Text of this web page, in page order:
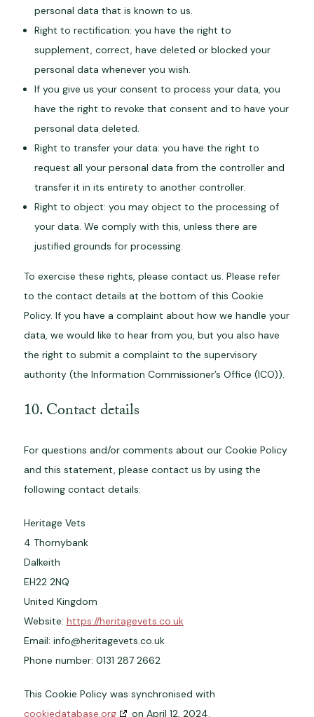
personal data that is known to us.
Right to rectification: you have the right to
supplement, correct, have deleted or blocked your
personal data whenever you wish.
If you give us your consent to process your data, you
have the right to revoke that consent and to have your
personal data deleted.
Right to transfer your data: you have the right to
request all your personal data from the controller and
transfer it in its entirety to another controller.
Right to object: you may object to the processing of
your data. We comply with this, unless there are
justified grounds for processing.
To exercise these rights, please contact us. Please refer
to the contact details at the bottom of this Cookie
Policy. If you have a complaint about how we handle your
data, we would like to hear from you, but you also have
the right to submit a complaint to the supervisory
authority (the Information Commissioner’s Office (ICO)).
10. Contact details
For questions and/or comments about our Cookie Policy
and this statement, please contact us by using the
following contact details:
Heritage Vets
4 Thornybank
Dalkeith
EH22 2NQ
United Kingdom
Website: https://heritagevets.co.uk
Email: info@heritagevets.co.uk
Phone number: 0131 287 2662
This Cookie Policy was synchronised with
cookiedatabase.org
on April 12, 2024.